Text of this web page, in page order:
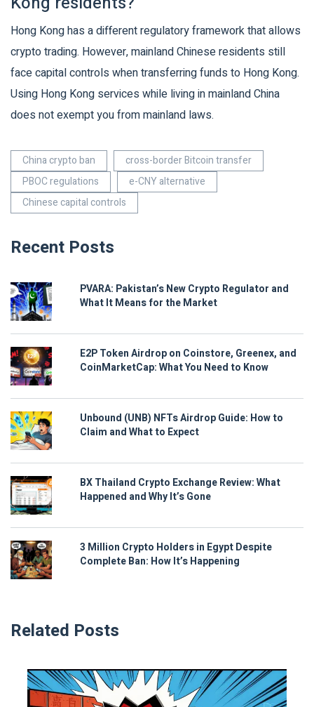
Hong Kong has a different regulatory framework that allows
crypto trading. However, mainland Chinese residents still
face capital controls when transferring funds to Hong Kong.
Using Hong Kong services while living in mainland China
does not exempt you from mainland laws.
China crypto ban
cross-border Bitcoin transfer
PBOC regulations
e-CNY alternative
Chinese capital controls
Recent Posts
PVARA: Pakistan’s New Crypto Regulator and
What It Means for the Market
E2P Token Airdrop on Coinstore, Greenex, and
CoinMarketCap: What You Need to Know
Unbound (UNB) NFTs Airdrop Guide: How to
Claim and What to Expect
BX Thailand Crypto Exchange Review: What
Happened and Why It’s Gone
3 Million Crypto Holders in Egypt Despite
Complete Ban: How It’s Happening
Related Posts